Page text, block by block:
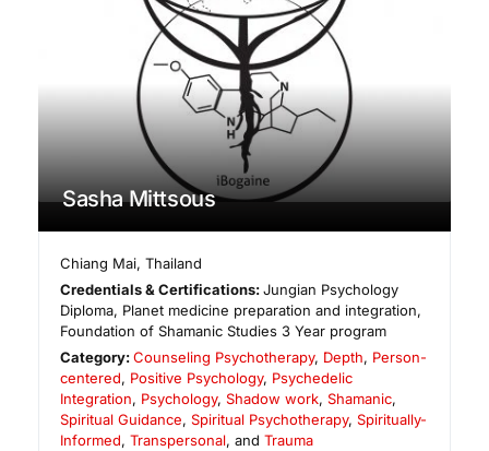
Sasha Mittsous
Chiang Mai,Thailand
Credentials & Certifications:Jungian Psychology
Diploma, Planet medicine preparation and integration,
Foundation of Shamanic Studies 3 Year program
Category:Counseling Psychotherapy, Depth, Person-
centered, Positive Psychology, Psychedelic
Integration, Psychology, Shadow work, Shamanic,
Spiritual Guidance, Spiritual Psychotherapy, Spiritually-
Informed, Transpersonal, and Trauma